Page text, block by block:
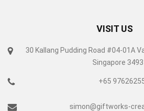
VISIT US
30 Kallang Pudding Road #04-01A
Singapore
+65
simon@giftworks-